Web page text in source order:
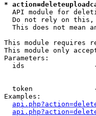
*
API module for
Do not rely on
This does not mean
This module requires
This module only
Parameters:
ids
token
Examples: